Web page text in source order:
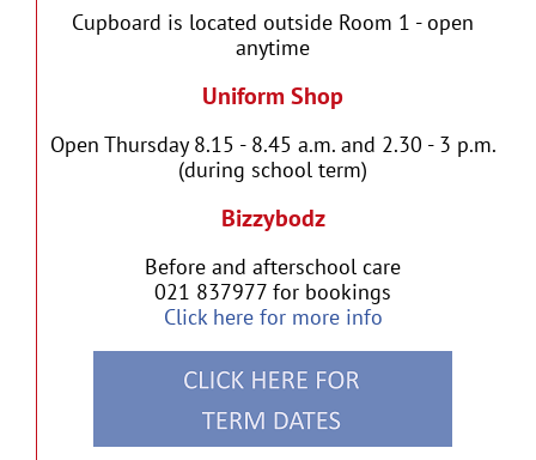
Cupboard is located outside Room 1 - open
anytime
Uniform Shop
Open Thursday 8.15 - 8.45 a.m. and 2.30 - 3 p.m.
(during school term)
Bizzybodz
Before and afterschool care
021 837977 for bookings
Click here for more info